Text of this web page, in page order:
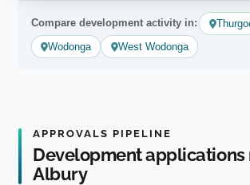
Compare development activity in:
Wodonga
West Wodonga
APPROVALS PIPELINE
Development applications
Albury